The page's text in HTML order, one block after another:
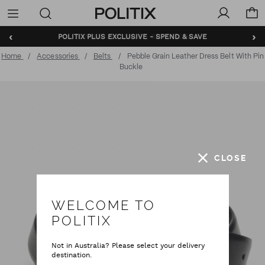
Politix
Menu
‹ ›
BUNDLE AND SAVE - SHOP NOW
Home Accessories Belts
Pebble Grain Leather Dress Belt With Pin
Buckle
CLOSE
WELCOME TO
POLITIX
Not in Australia? Please select your delivery
destination.